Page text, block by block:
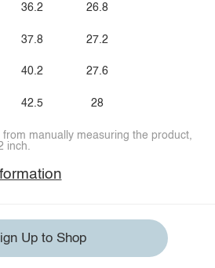
36.2
37.8
40.2
42.5
26.8
27.2
27.6
28
manually measuring the product,
inch.
Up to Shop